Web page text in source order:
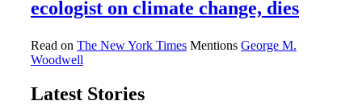
ecologist on climate change, dies
Read on The New York Times Mentions George M.
Woodwell
Latest Stories